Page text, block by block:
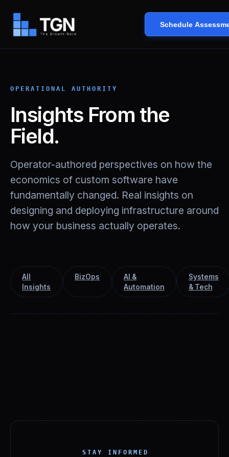
Schedule
OPERATIONAL AUTHORITY
Insights From the
Field.
Operator-authored perspectives on how the
economics of custom software have
fundamentally changed. Real insights on
designing and deploying infrastructure around
how your business actually operates.
All
Insights
BizOps
AI &
Automation
Systems
& Tech
STAY INFORMED